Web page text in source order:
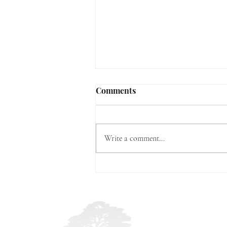
2023 Highlights
Comments
Write a comment...